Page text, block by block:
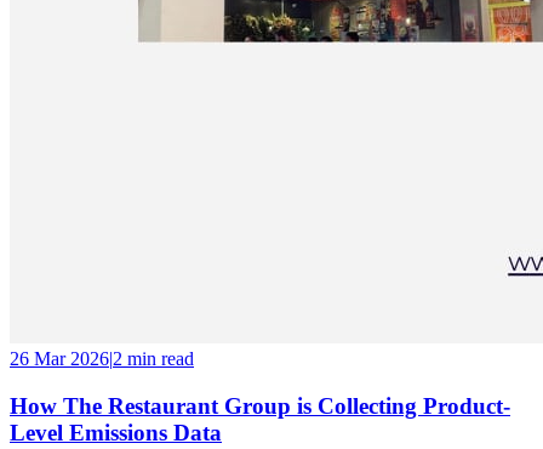
26 Mar 2026|2 min read
How The Restaurant Group is Collecting Product-
Level Emissions Data